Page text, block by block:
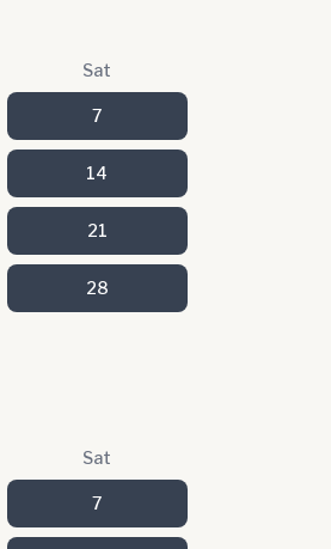
Sat
7
14
21
28
Sat
7